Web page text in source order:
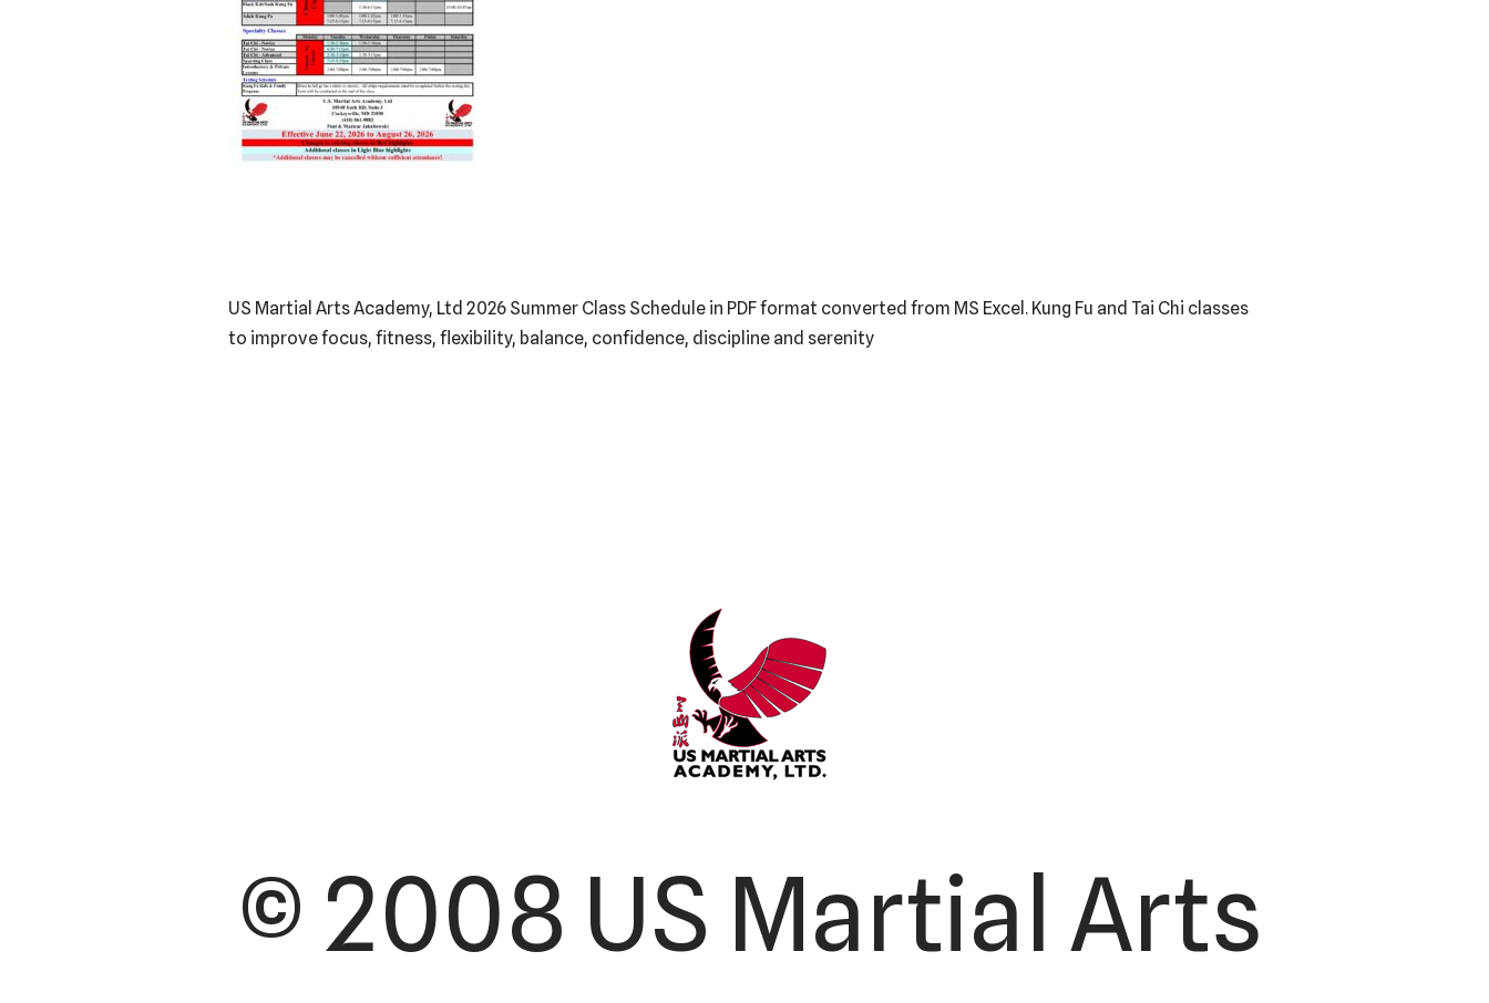
US Martial Arts Academy, Ltd 2026 Summer Class Schedule in PDF format converted from MS Excel. Kung Fu and Tai Chi classes
to improve focus, fitness, flexibility, balance, confidence, discipline and serenity
© 2008 US Martial Arts